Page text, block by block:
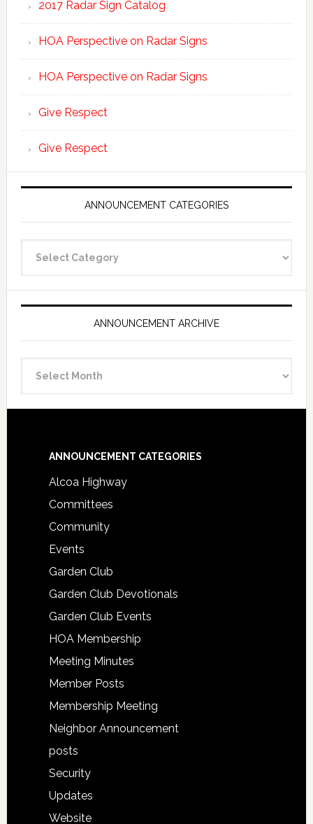
2017 Radar Sign Catalog
HOA Perspective on Radar Signs
HOA Perspective on Radar Signs
Give Respect
Give Respect
ANNOUNCEMENT CATEGORIES
Categories
ANNOUNCEMENT ARCHIVE
Archive
Footer
ANNOUNCEMENT CATEGORIES
Alcoa Highway
Committees
Community
Events
Garden Club
Garden Club Devotionals
Garden Club Events
HOA Membership
Meeting Minutes
Member Posts
Membership Meeting
Neighbor Announcement
posts
Security
Updates
Website